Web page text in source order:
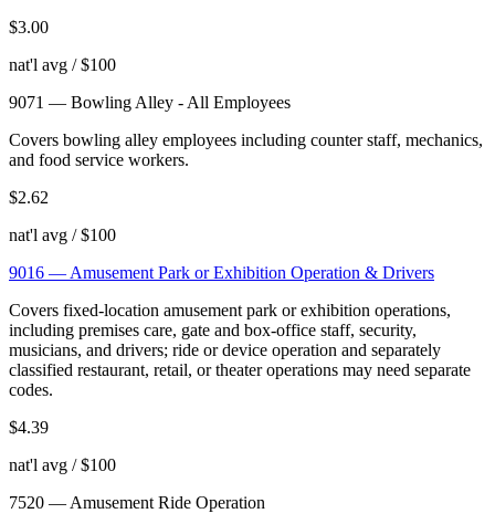
$3.00
nat'l avg / $100
9071 — Bowling Alley - All Employees
Covers bowling alley employees including counter staff, mechanics,
and food service workers.
$2.62
nat'l avg / $100
9016 — Amusement Park or Exhibition Operation & Drivers
Covers fixed-location amusement park or exhibition operations,
including premises care, gate and box-office staff, security,
musicians, and drivers; ride or device operation and separately
classified restaurant, retail, or theater operations may need separate
codes.
$4.39
nat'l avg / $100
7520 — Amusement Ride Operation